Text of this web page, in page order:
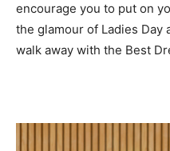
encourage you to put on
the glamour of Ladies Day
walk away with the Best